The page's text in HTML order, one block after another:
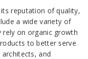
reputation of quality,
a wide variety of
rely on organic growth
to better serve
and